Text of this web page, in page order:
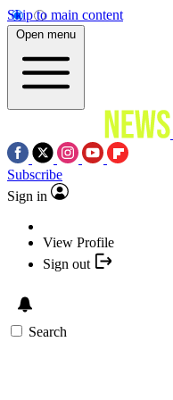
Skip to main content
Open menu
Subscribe
Sign in
View Profile
Sign out
Search